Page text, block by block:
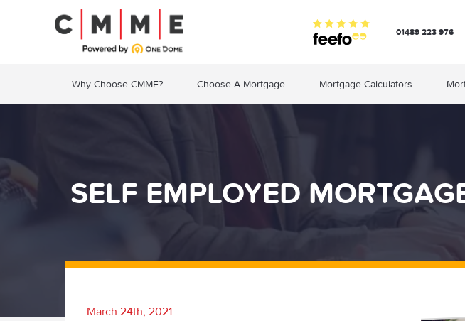
01489 223 976
Why Choose CMME? Choose A Mortgage Mortgage Calculators
SELF EMPLOYED
March 24th, 2021